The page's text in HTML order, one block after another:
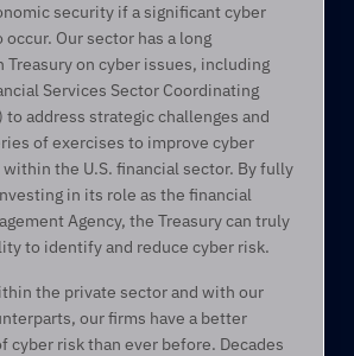
security if a significant cyber
Our sector has a long
on cyber issues, including
Services Sector Coordinating
to address strategic challenges and
of exercises to improve cyber
the U.S. financial sector. By fully
in its role as the financial
Agency, the Treasury can truly
to identify and reduce cyber risk.
the private sector and with our
our firms have a better
cyber risk than ever before. Decades